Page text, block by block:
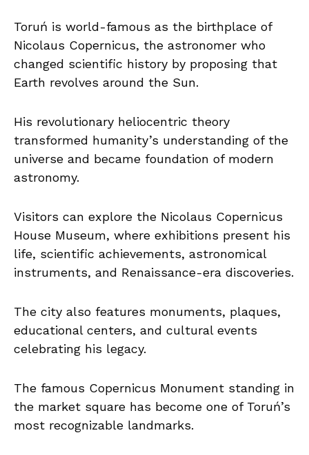
Toruń is world-famous as the birthplace of
Nicolaus Copernicus, the astronomer who
changed scientific history by proposing that
Earth revolves around the Sun.
His revolutionary heliocentric theory
transformed humanity’s understanding of the
universe and became foundation of modern
astronomy.
Visitors can explore the Nicolaus Copernicus
House Museum, where exhibitions present his
life, scientific achievements, astronomical
instruments, and Renaissance-era discoveries.
The city also features monuments, plaques,
educational centers, and cultural events
celebrating his legacy.
The famous Copernicus Monument standing in
the market square has become one of Toruń’s
most recognizable landmarks.